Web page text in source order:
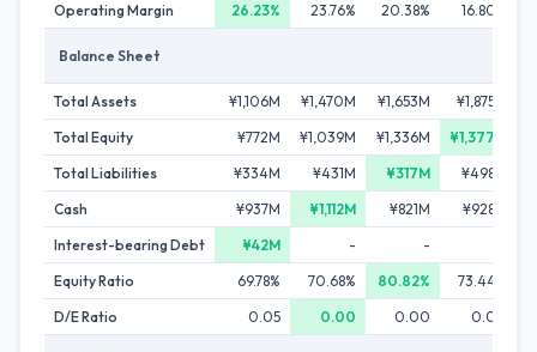
Operating Margin
26.23% 23.76% 20.38% 16.80%
Balance Sheet
Total Assets ¥1,106M ¥1,470M ¥1,653M
¥1,875M
Total Equity
¥772M ¥1,039M ¥1,336M
¥1,377M
Total Liabilities
¥334M ¥431M ¥317M
¥498M
Cash
¥937M ¥1,112M ¥821M
¥928M
Interest-bearing Debt
¥42M - -
Equity Ratio
69.78% 70.68% 80.82%
73.44%
D/E Ratio
0.05 0.00 0.00 0.00